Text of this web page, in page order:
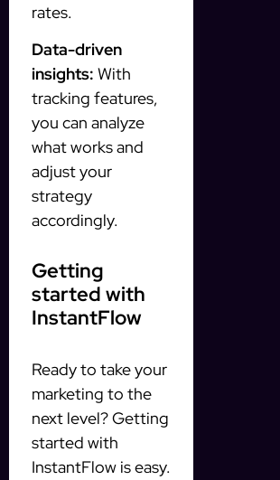
rates.
Data-driven
insights: With
tracking features,
you can analyze
what works and
adjust your
strategy
accordingly.
Getting
started with
InstantFlow
Ready to take your
marketing to the
next level? Getting
started with
InstantFlow is easy.